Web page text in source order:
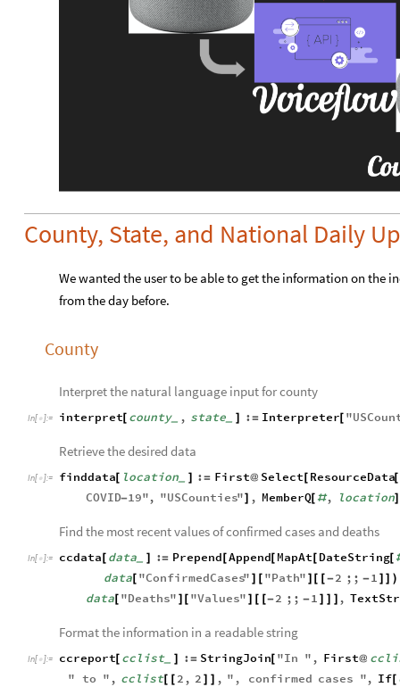
County, State, and National Daily
We wanted the user to be able to get the information on the
from the day before.
County
Interpret the natural language input for county
In[ ]:= interpret[ county_ , state_ ] := Interpreter[ "
Retrieve the desired data
In[ ]:= finddata[ location_ ] := First@ Select[ ResourceData[
COVID-19", "USCounties"] , MemberQ[ #, location]
Find the most recent values of confirmed cases and deaths
In[ ]:= ccdata[ data_ ] := Prepend [Append [ MapAt [ DateString[
data[ "ConfirmedCases" ] [ "Path" ] [ [-2 ;; -1 ] ] )
data[ "Deaths" ] [ "Values" ] [ [-2 ;; -1 ] ] ] ,
Format the information in a readable string
In[ ]:= ccreport[ cclist_ ] := StringJoin[ "In " , First@
" to " , cclist[ [ 2 , 2 ] ] , " , confirmed cases ", If[